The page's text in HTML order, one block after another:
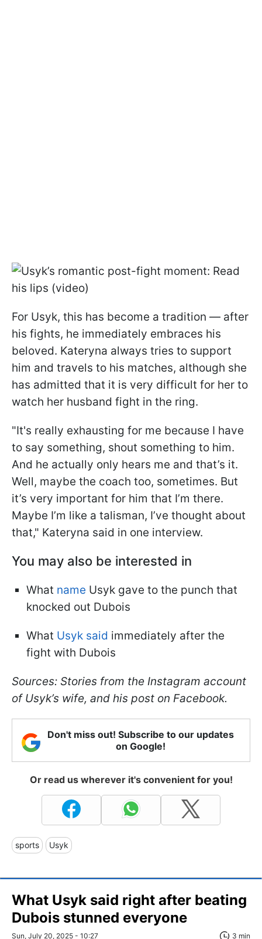
For Usyk, this has become a tradition — after
his fights, he immediately embraces his
beloved. Kateryna always tries to support
him and travels to his matches, although she
has admitted that it is very difficult for her to
watch her husband fight in the ring.
"It's really exhausting for me because I have
to say something, shout something to him.
And he actually only hears me and that’s it.
Well, maybe the coach too, sometimes. But
it’s very important for him that I’m there.
Maybe I’m like a talisman, I’ve thought about
that," Kateryna said in one interview.
You may also be interested in
What name Usyk gave to the punch that
knocked out Dubois
What Usyk said immediately after the
fight with Dubois
Sources: Stories from the Instagram account
of Usyk’s wife, and his post on Facebook.
Don't miss out! Subscribe to our updates
on Google!
Or read us wherever it's convenient for you!
sports Usyk
What Usyk said right after beating
Dubois stunned everyone
Sun, July 20, 2025 - 10:27 3 min